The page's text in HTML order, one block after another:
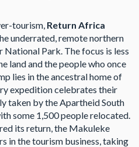
tourism, Return Africa
underrated, remote northern
National Park. The focus is less
land and the people who once
lies in the ancestral home of
expedition celebrates their
taken by the Apartheid South
some 1,500 people relocated.
its return, the Makuleke
in the tourism business, taking